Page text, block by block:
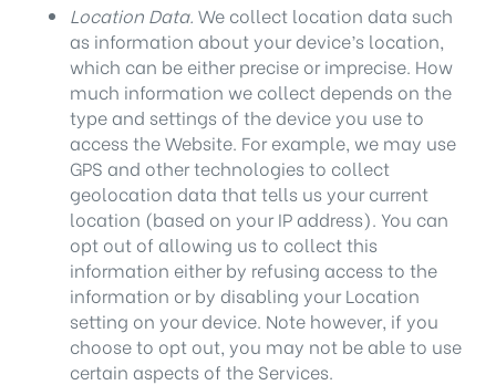
Location Data. We collect location data such
as information about your device’s location,
which can be either precise or imprecise. How
much information we collect depends on the
type and settings of the device you use to
access the Website. For example, we may use
GPS and other technologies to collect
geolocation data that tells us your current
location (based on your IP address). You can
opt out of allowing us to collect this
information either by refusing access to the
information or by disabling your Location
setting on your device. Note however, if you
choose to opt out, you may not be able to use
certain aspects of the Services.